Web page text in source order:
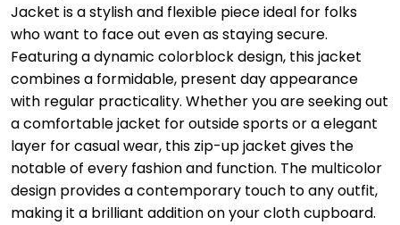
Jacket is a stylish and flexible piece ideal for folks
who want to face out even as staying secure.
Featuring a dynamic colorblock design, this jacket
combines a formidable, present day appearance
with regular practicality. Whether you are seeking out
a comfortable jacket for outside sports or a elegant
layer for casual wear, this zip-up jacket gives the
notable of every fashion and function. The multicolor
design provides a contemporary touch to any outfit,
making it a brilliant addition on your cloth cupboard.